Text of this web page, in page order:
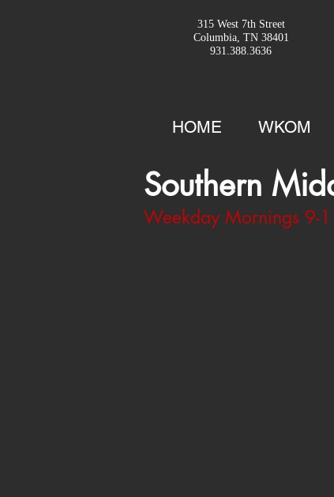
315 West 7th Street
Columbia, TN 38401
931.388.3636
HOME WKOM
Southern
Weekday Mornings 9-